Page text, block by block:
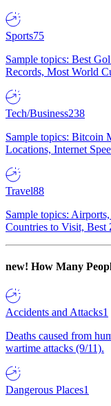
Sports75
Sample topics: Best
Records, Most World
Tech/Business238
Sample topics: Bitcoin
Locations, Internet
Travel88
Sample topics:
Countries to Visit, Best
new! How Many
Accidents and Attacks1
Deaths caused from
wartime attacks (9/11).
Dangerous Places1